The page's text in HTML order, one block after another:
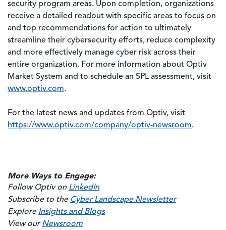
security program areas. Upon completion, organizations
receive a detailed readout with specific areas to focus on
and top recommendations for action to ultimately
streamline their cybersecurity efforts, reduce complexity
and more effectively manage cyber risk across their
entire organization. For more information about Optiv
Market System and to schedule an SPL assessment, visit
www.optiv.com.
For the latest news and updates from Optiv, visit
https://www.optiv.com/company/optiv-newsroom.
More Ways to Engage:
Follow Optiv on LinkedIn
Subscribe to the Cyber Landscape Newsletter
Explore Insights and Blogs
View ourNewsroom